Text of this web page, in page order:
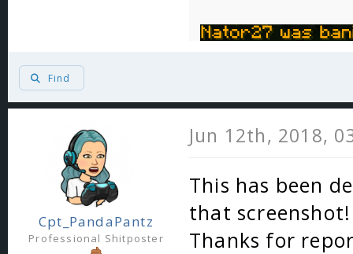
Find
Cpt_PandaPantz
Professional Shitposter
Jun 12th, 2018,
This has been
that screenshot!
Thanks for